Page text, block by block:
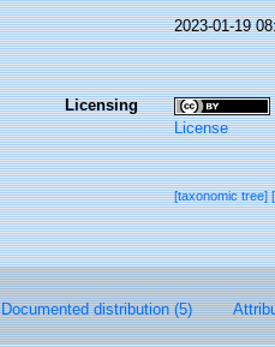
2023-01-19
Licensing
License
[taxonomic tree]
Documented distribution (5)